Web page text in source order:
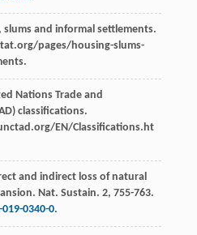
slums and informal settlements.
pages/housing-slums-
Nations Trade and
classifications.
EN/Classifications.ht
and indirect loss of natural
Nat. Sustain. 2, 755-763.
0340-0.